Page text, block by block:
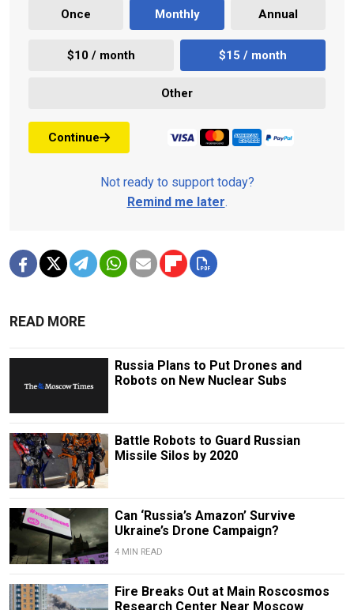
Once Monthly Annual
$10 / month $15 / month
Other
Continue
Not ready to support today?
Remind me later.
READ MORE
Russia Plans to Put Drones and
Robots on New Nuclear Subs
Battle Robots to Guard Russian
Missile Silos by 2020
Can ‘Russia’s Amazon’ Survive
Ukraine’s Drone Campaign?
4 MIN READ
Fire Breaks Out at Main Roscosmos
Research Center Near Moscow